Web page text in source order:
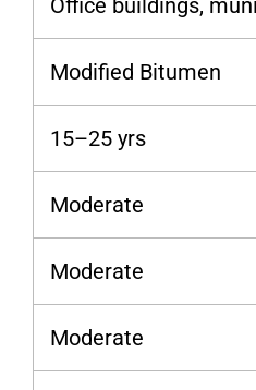
Office buildings,
Modified Bitumen
15–25 yrs
Moderate
Moderate
Moderate